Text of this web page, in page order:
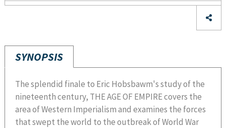
SYNOPSIS
The splendid finale to Eric Hobsbawm's study of the
nineteenth century, THE AGE OF EMPIRE covers the
area of Western Imperialism and examines the forces
that swept the world to the outbreak of World War